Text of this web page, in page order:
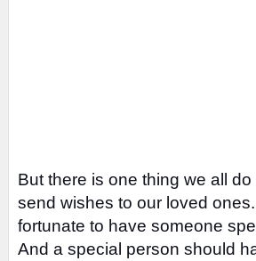
But there is one thing we all
send wishes to our loved ones.
fortunate to have someone
And a special person should